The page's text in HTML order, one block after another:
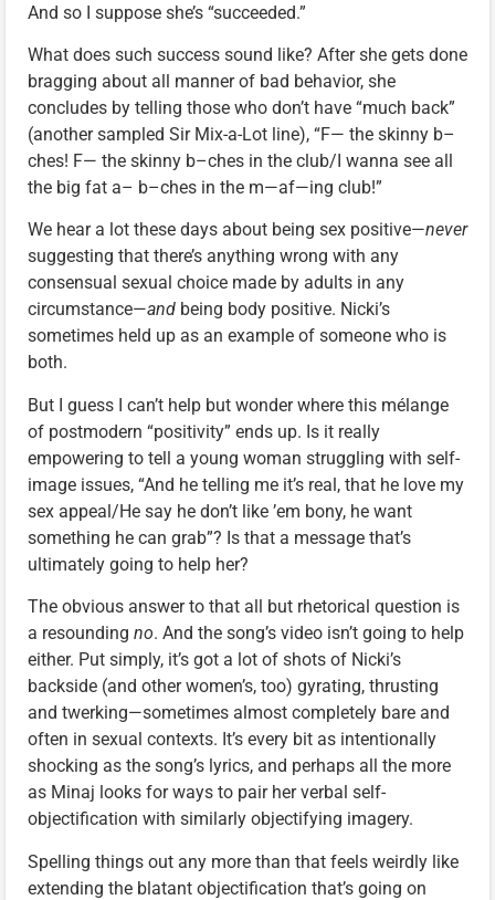
And so I suppose she’s “succeeded.”
What does such success sound like? After she gets done
bragging about all manner of bad behavior, she
concludes by telling those who don’t have “much back”
(another sampled Sir Mix-a-Lot line), “F— the skinny b–
ches! F— the skinny b–ches in the club/I wanna see all
the big fat a– b–ches in the m—af—ing club!”
We hear a lot these days about being sex positive—never
suggesting that there’s anything wrong with any
consensual sexual choice made by adults in any
circumstance—and being body positive. Nicki’s
sometimes held up as an example of someone who is
both.
But I guess I can’t help but wonder where this mélange
of postmodern “positivity” ends up. Is it really
empowering to tell a young woman struggling with self-
image issues, “And he telling me it’s real, that he love my
sex appeal/He say he don’t like ’em bony, he want
something he can grab”? Is that a message that’s
ultimately going to help her?
The obvious answer to that all but rhetorical question is
a resounding no. And the song’s video isn’t going to help
either. Put simply, it’s got a lot of shots of Nicki’s
backside (and other women’s, too) gyrating, thrusting
and twerking—sometimes almost completely bare and
often in sexual contexts. It’s every bit as intentionally
shocking as the song’s lyrics, and perhaps all the more
as Minaj looks for ways to pair her verbal self-
objectification with similarly objectifying imagery.
Spelling things out any more than that feels weirdly like
extending the blatant objectification that’s going on